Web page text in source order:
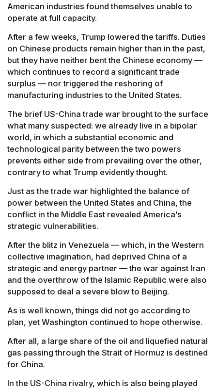
American industries found themselves unable to
operate at full capacity.
After a few weeks, Trump lowered the tariffs. Duties
on Chinese products remain higher than in the past,
but they have neither bent the Chinese economy —
which continues to record a significant trade
surplus — nor triggered the reshoring of
manufacturing industries to the United States.
The brief US-China trade war brought to the surface
what many suspected: we already live in a bipolar
world, in which a substantial economic and
technological parity between the two powers
prevents either side from prevailing over the other,
contrary to what Trump evidently thought.
Just as the trade war highlighted the balance of
power between the United States and China, the
conflict in the Middle East revealed America’s
strategic vulnerabilities.
After the blitz in Venezuela — which, in the Western
collective imagination, had deprived China of a
strategic and energy partner — the war against Iran
and the overthrow of the Islamic Republic were also
supposed to deal a severe blow to Beijing.
As is well known, things did not go according to
plan, yet Washington continued to hope otherwise.
After all, a large share of the oil and liquefied natural
gas passing through the Strait of Hormuz is destined
for China.
In the US-China rivalry, which is also being played